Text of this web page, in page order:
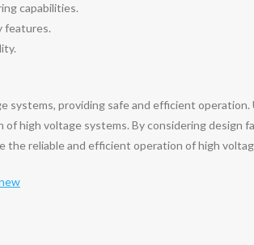
capabilities.
features.
systems, providing safe and efficient
high voltage systems. By considering design
reliable and efficient operation of high